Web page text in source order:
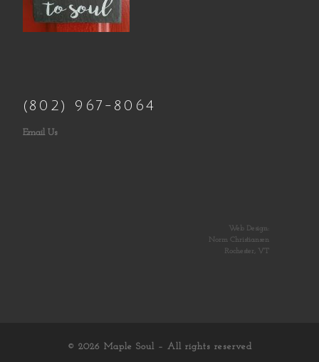
(802) 967-8064
Email Us
Web Design:
Norm Christiansen
Rochester, VT
© 2026 Maple Soul – All rights reserved